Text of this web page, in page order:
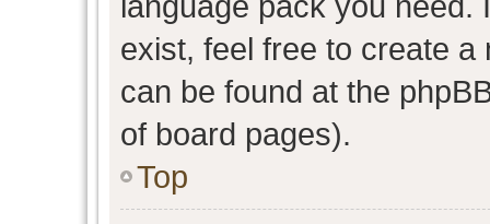
exist, feel free to create
can be found at the
of board pages).
Top